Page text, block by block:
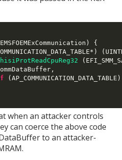
) {
*) (
(
,
(AP_COMMUNICATION_DATA_TABLE
when an attacker controls
can coerce the above code
to an attacker-